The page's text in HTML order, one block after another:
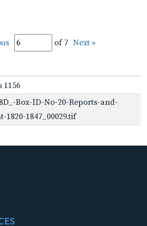
of 7 Next »
1156
Box-ID-No-20-Reports-and-
1847_00029.tif